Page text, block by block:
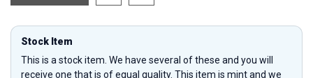
Stock Item
This is a stock item. We have several of these and you will
receive one that is of equal quality. This item is mint and we